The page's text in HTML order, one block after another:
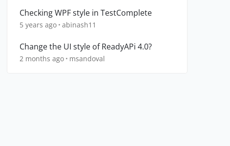
Checking WPF style in TestComplete
5 years ago abinash11
Change the UI style of ReadyAPi 4.0?
2 months ago msandoval